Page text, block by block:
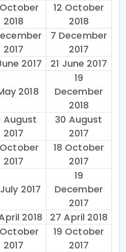
2018
12 October
2018
2017
7 December
2017
2017 21 June 2017
2018
19
December
2018
August
2017
30 August
2017
2017
18 October
2017
2017
19
December
2017
2018
27 April 2018
2017
19 October
2017